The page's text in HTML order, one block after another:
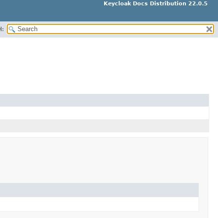
Keycloak Docs Distribution 22.0.5